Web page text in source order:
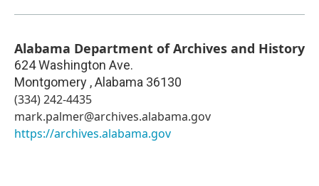
Alabama Department of Archives and History
624 Washington Ave.
Montgomery ,Alabama 36130
(334) 242-4435
mark.palmer@archives.alabama.gov
https://archives.alabama.gov